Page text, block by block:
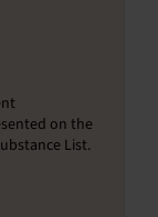
on the
List.